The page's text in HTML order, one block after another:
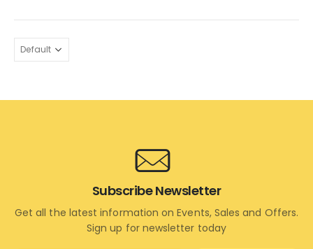
Subscribe Newsletter
Get all the latest information on Events, Sales and Offers.
Sign up for newsletter today